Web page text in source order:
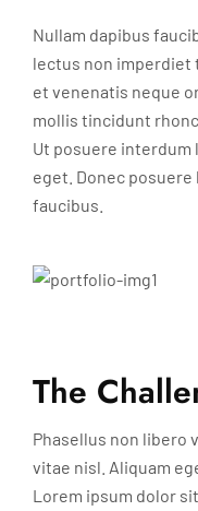
Nullam dapibus
lectus non imperdiet
et venenatis neque
mollis tincidunt
Ut posuere interdum
eget. Donec
faucibus.
The
Phasellus non libero
vitae nisl. Aliquam
Lorem ipsum dolor